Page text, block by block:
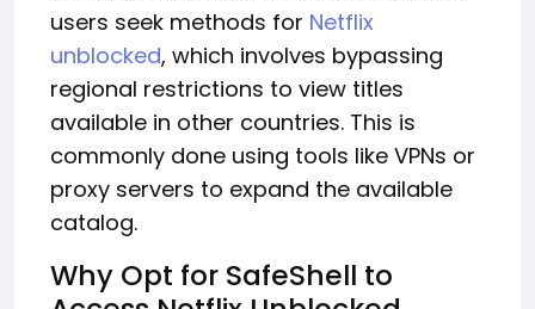
users seek methods for Netflix
unblocked, which involves bypassing
regional restrictions to view titles
available in other countries. This is
commonly done using tools like VPNs or
proxy servers to expand the available
catalog.
Why Opt for SafeShell to